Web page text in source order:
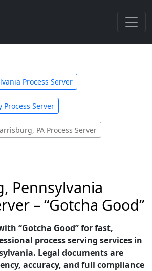
Process Server
Process Server
PA Process Server
Pennsylvania
– “Gotcha Good”
“Gotcha Good” for fast,
process serving services in
Legal documents are
accuracy, and full compliance